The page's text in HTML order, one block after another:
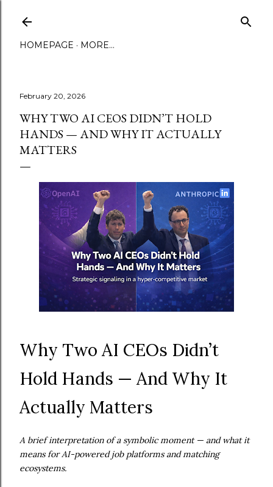
HOMEPAGE MORE…
February 20, 2026
WHY TWO AI CEOS DIDN’T HOLD
HANDS — AND WHY IT ACTUALLY
MATTERS
Why Two AI CEOs Didn’t
Hold Hands — And Why It
Actually Matters
A brief interpretation of a symbolic moment — and what it
means for AI-powered job platforms and matching
ecosystems.